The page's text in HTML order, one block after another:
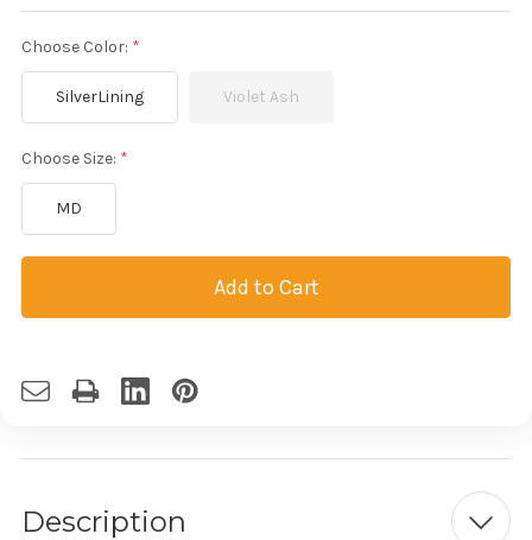
Choose Color:
SilverLining Violet Ash
Choose Size:
MD
Description